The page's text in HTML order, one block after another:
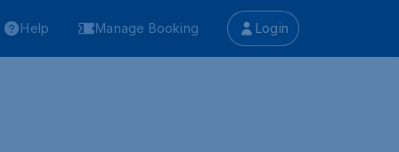
Help Manage Booking Login